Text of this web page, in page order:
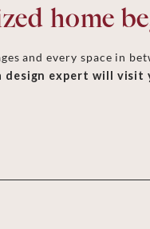
home
and every space in
expert will visit